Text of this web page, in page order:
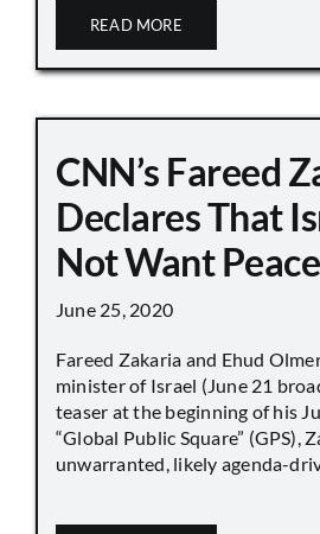
READ MORE
CNN’s Fareed
Declares That
Not Want Peace
June 25, 2020
Fareed Zakaria and Ehud
minister of Israel (June 21
teaser at the beginning of his
“Global Public Square” (GPS),
unwarranted, likely agenda-